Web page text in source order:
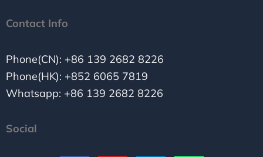
Contact Info
Phone(CN): +86 139 2682 8226
Phone(HK): +852 6065 7819
Whatsapp: +86 139 2682 8226
Social